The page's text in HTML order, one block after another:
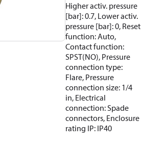
Higher activ. pressure
[bar]: 0.7, Lower activ.
pressure [bar]: 0, Reset
function: Auto,
Contact function:
SPST(NO), Pressure
connection type:
Flare, Pressure
connection size: 1/4
in, Electrical
connection: Spade
connectors, Enclosure
rating IP: IP40